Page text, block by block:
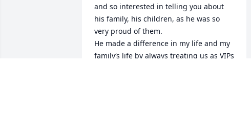
and so interested in telling you about
his family, his children, as he was so
very proud of them.
He made a difference in my life and my
family‘s life by always treating us as VIPs